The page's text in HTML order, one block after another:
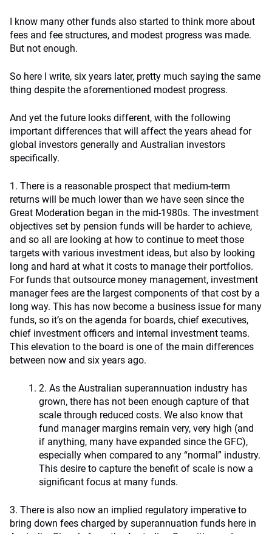
I know many other funds also started to think more about
fees and fee structures, and modest progress was made.
But not enough.
So here I write, six years later, pretty much saying the same
thing despite the aforementioned modest progress.
And yet the future looks different, with the following
important differences that will affect the years ahead for
global investors generally and Australian investors
specifically.
1. There is a reasonable prospect that medium-term
returns will be much lower than we have seen since the
Great Moderation began in the mid-1980s. The investment
objectives set by pension funds will be harder to achieve,
and so all are looking at how to continue to meet those
targets with various investment ideas, but also by looking
long and hard at what it costs to manage their portfolios.
For funds that outsource money management, investment
manager fees are the largest components of that cost by a
long way. This has now become a business issue for many
funds, so it’s on the agenda for boards, chief executives,
chief investment officers and internal investment teams.
This elevation to the board is one of the main differences
between now and six years ago.
2. As the Australian superannuation industry has
grown, there has not been enough capture of that
scale through reduced costs. We also know that
fund manager margins remain very, very high (and
if anything, many have expanded since the GFC),
especially when compared to any “normal” industry.
This desire to capture the benefit of scale is now a
significant focus at many funds.
3. There is also now an implied regulatory imperative to
bring down fees charged by superannuation funds here in